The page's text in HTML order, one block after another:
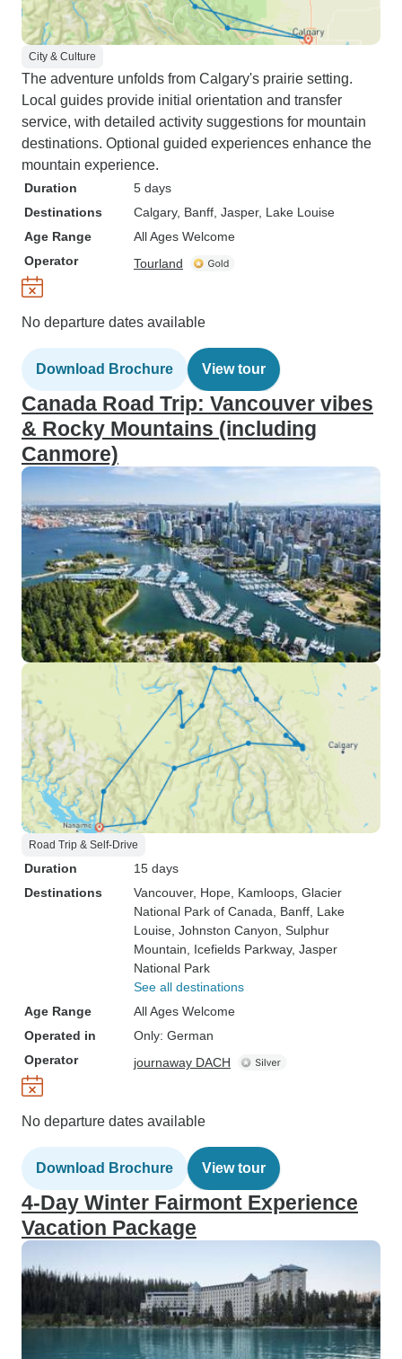
City & Culture
The adventure unfolds from Calgary's prairie setting.
Local guides provide initial orientation and transfer
service, with detailed activity suggestions for mountain
destinations. Optional guided experiences enhance the
mountain experience.
Duration
5 days
Destinations
Calgary, Banff , Jasper, Lake Louise
Age Range
All Ages Welcome
Operator
Tourland
No departure dates available
Download Brochure View tour
Canada Road Trip: Vancouver vibes
& Rocky Mountains (including
Canmore)
Road Trip & Self-Drive
Duration
15 days
Destinations
Vancouver, Hope , Kamloops , Glacier
National Park of Canada , Banff , Lake
Louise , Johnston Canyon , Sulphur
Mountain , Icefields Parkway, Jasper
National Park
See all destinations
Age Range
All Ages Welcome
Operated in
Only: German
Operator
journaway DACH
No departure dates available
Download Brochure View tour
4-Day Winter Fairmont Experience
Vacation Package